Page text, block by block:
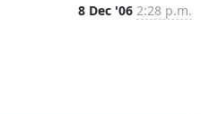
8 Dec '06 2:28 p.m.